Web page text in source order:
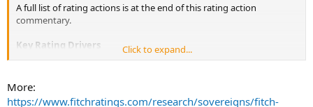
A full list of rating actions is at the end of this rating action
commentary.
Key Rating Drivers
relative weights:
Click to expand...
More:
https://www.fitchratings.com/research/sovereigns/fitch-